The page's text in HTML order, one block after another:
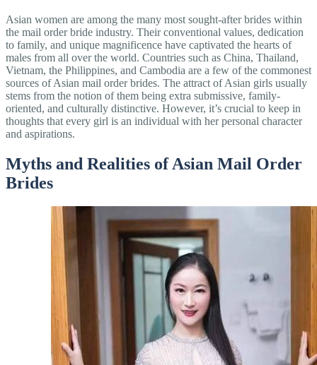
Asian women are among the many most sought-after brides within
the mail order bride industry. Their conventional values, dedication
to family, and unique magnificence have captivated the hearts of
males from all over the world. Countries such as China, Thailand,
Vietnam, the Philippines, and Cambodia are a few of the commonest
sources of Asian mail order brides. The attract of Asian girls usually
stems from the notion of them being extra submissive, family-
oriented, and culturally distinctive. However, it’s crucial to keep in
thoughts that every girl is an individual with her personal character
and aspirations.
Myths and Realities of Asian Mail Order
Brides